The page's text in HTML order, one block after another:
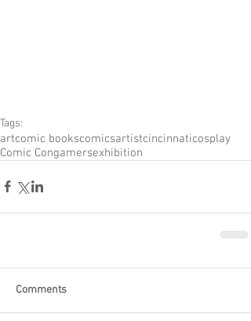
Tags:
artcomic bookscomicsartistcincinnaticosplay
Comic Congamersexhibition
Comments